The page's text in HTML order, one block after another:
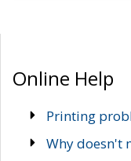
Online Help
Printing
Why doesn't